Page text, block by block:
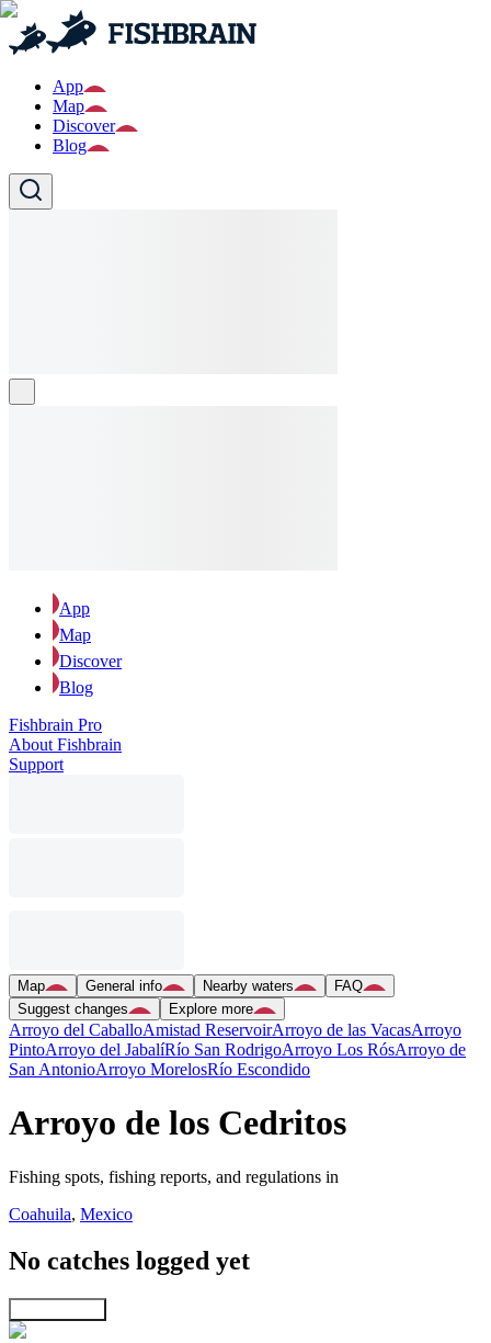
App
Map
Discover
Blog
App
Map
Discover
Blog
Fishbrain Pro
About Fishbrain
Support
Map General info Nearby waters
FAQ
Suggest changes
Explore more
Arroyo del CaballoAmistad ReservoirArroyo de las VacasArroyo
PintoArroyo del JabalíRío San RodrigoArroyo Los RósArroyo de
San AntonioArroyo MorelosRío Escondido
Arroyo de los Cedritos
Fishing spots, fishing reports, and regulations in
Coahuila, Mexico
No catches logged yet